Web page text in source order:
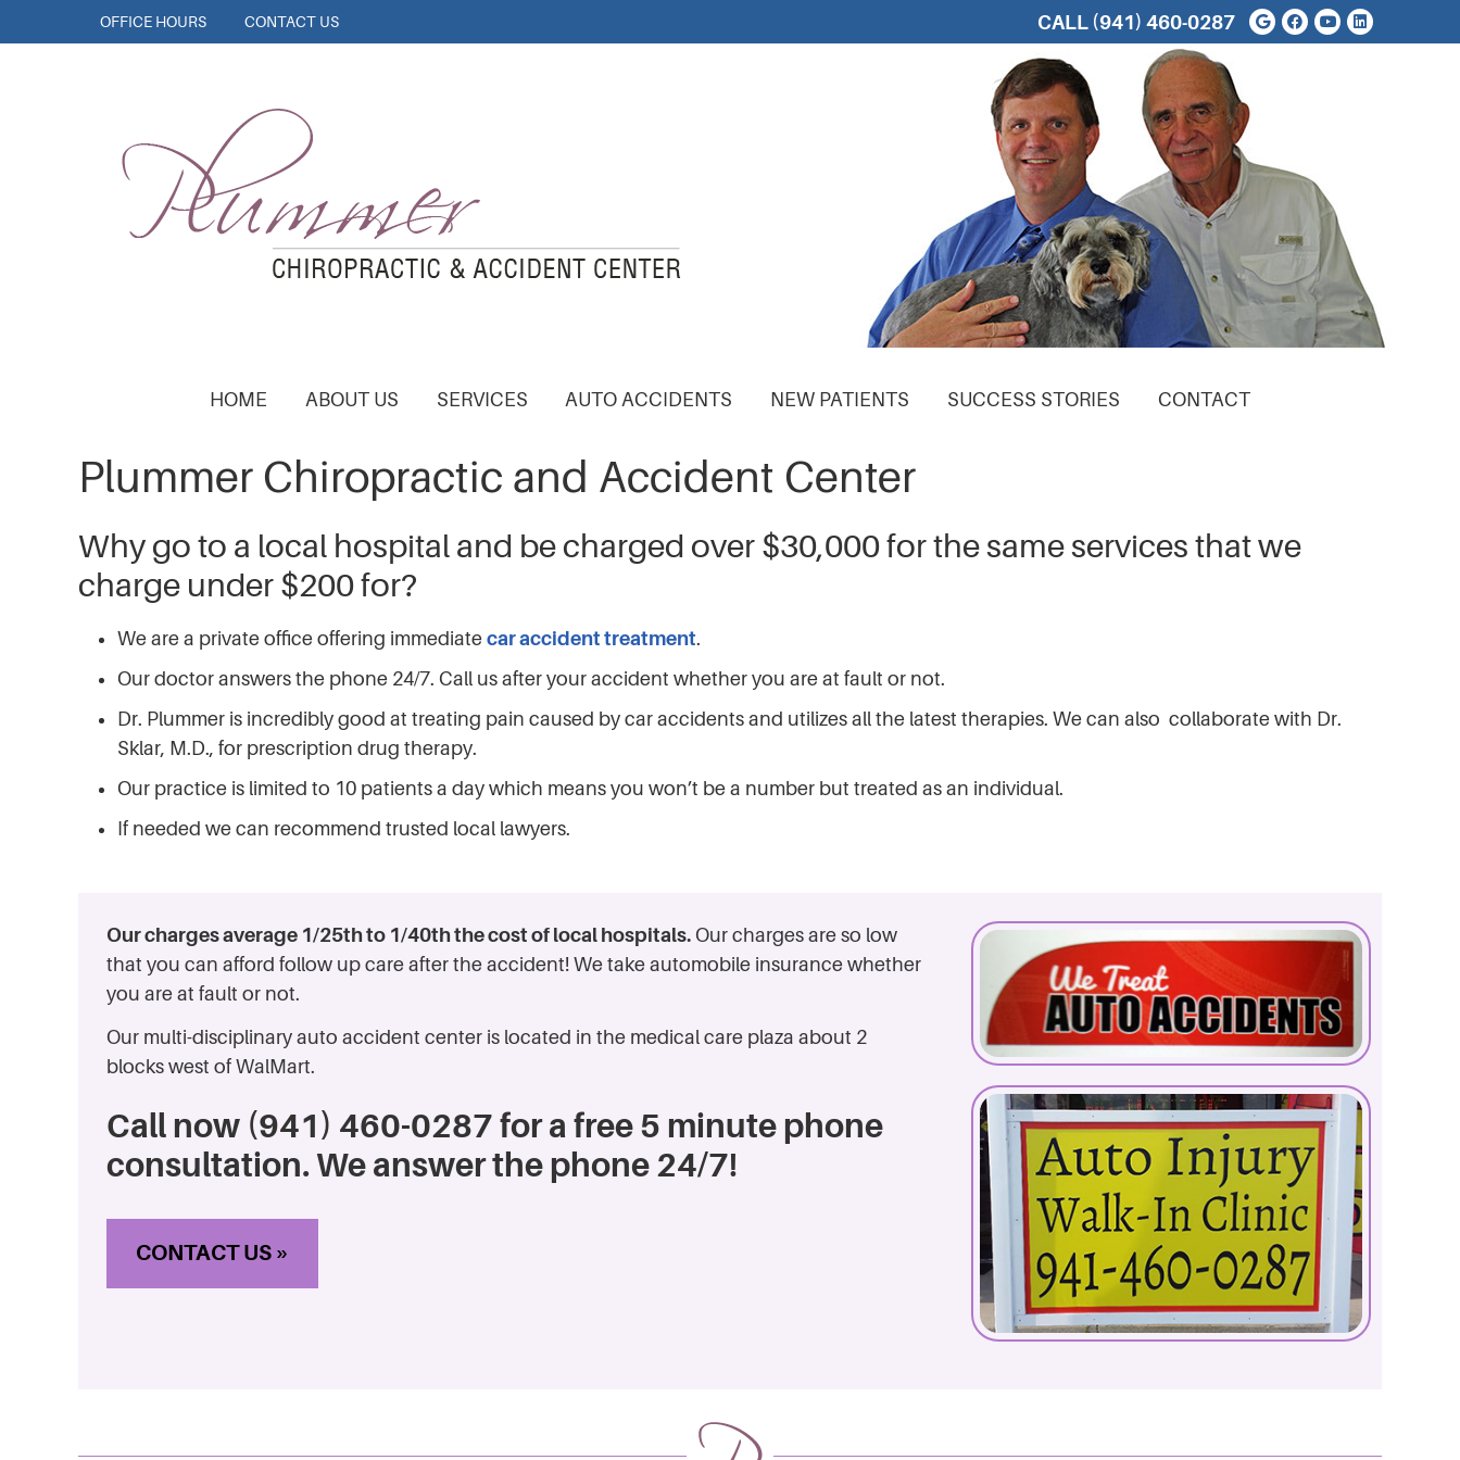
OFFICE HOURS CONTACT US Google Social
Facebook
Youtube
Linkedin
CALL (941) 460-0287
HOME ABOUT US SERVICES AUTO ACCIDENTS NEW PATIENTS SUCCESS STORIES CONTACT
Plummer Chiropractic and Accident Center
Why go to a local hospital and be charged over $30,000 for the same services that we
charge under $200 for?
We are a private office offering immediate car accident treatment.
Our doctor answers the phone 24/7. Call us after your accident whether you are at fault or not.
Dr. Plummer is incredibly good at treating pain caused by car accidents and utilizes all the latest therapies. We can also collaborate with Dr.
Sklar, M.D., for prescription drug therapy.
Our practice is limited to 10 patients a day which means you won’t be a number but treated as an individual.
If needed we can recommend trusted local lawyers.
Our charges average 1/25th to 1/40th the cost of local hospitals. Our charges are so low
that you can afford follow up care after the accident! We take automobile insurance whether
you are at fault or not.
Our multi-disciplinary auto accident center is located in the medical care plaza about 2
blocks west of WalMart.
Call now (941) 460-0287 for a free 5 minute phone
consultation. We answer the phone 24/7!
CONTACT US »